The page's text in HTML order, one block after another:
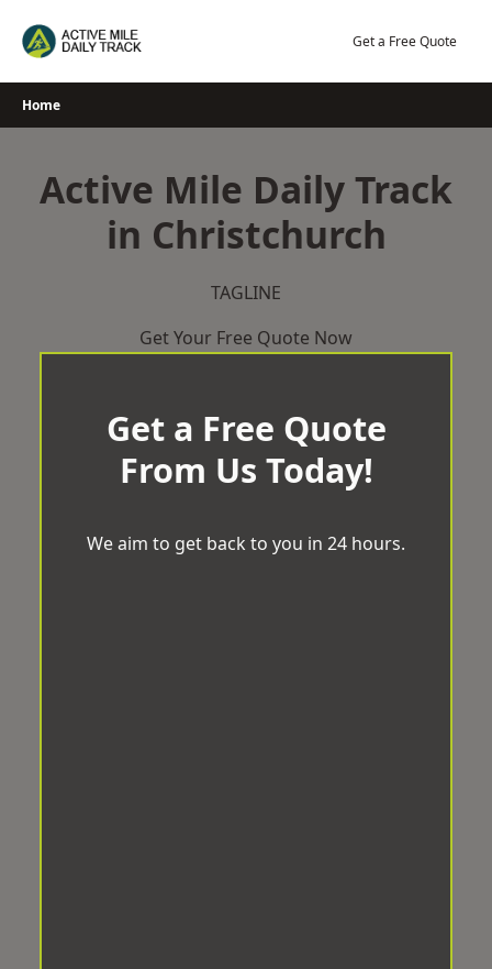
Get a Free Quote
Home
Active Mile Daily Track
in Christchurch
TAGLINE
Get Your Free Quote Now
Get a Free Quote
From Us Today!
We aim to get back to you in 24 hours.